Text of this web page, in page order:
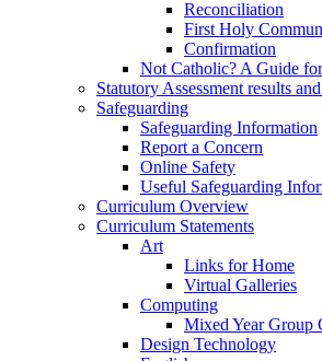
Reconciliation
First Holy
Confirmation
Not Catholic? A Guide
Statutory Assessment results
Safeguarding
Safeguarding Information
Report a Concern
Online Safety
Useful Safeguarding
Curriculum Overview
Curriculum Statements
Art
Links for Home
Virtual Galleries
Computing
Mixed Year Group
Design Technology